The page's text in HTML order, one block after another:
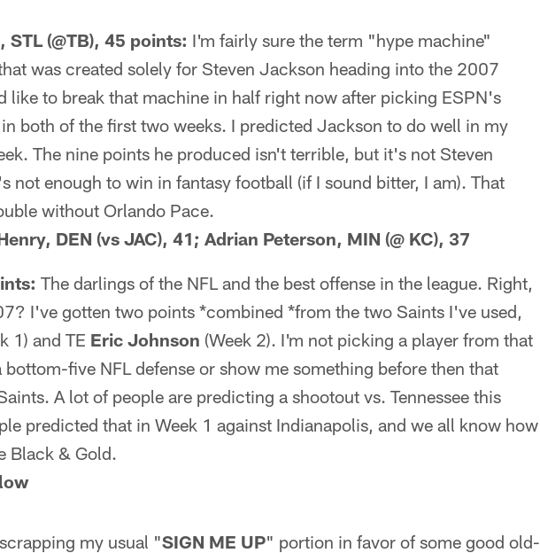
(@TB), 45 points: I'm fairly sure the term "hype machine"
was created solely for Steven Jackson heading into the 2007
like to break that machine in half right now after picking ESPN's
both of the first two weeks. I predicted Jackson to do well in my
The nine points he produced isn't terrible, but it's not Steven
not enough to win in fantasy football (if I sound bitter, I am). That
without Orlando Pace.
DEN (vs JAC), 41; Adrian Peterson, MIN (@ KC), 37
The darlings of the NFL and the best offense in the league. Right,
I've gotten two points *combined *from the two Saints I've used,
1) and TE Eric Johnson (Week 2). I'm not picking a player from that
five NFL defense or show me something before then that
A lot of people are predicting a shootout vs. Tennessee this
predicted that in Week 1 against Indianapolis, and we all know how
Black & Gold.
my usual "SIGN ME UP" portion in favor of some good old-